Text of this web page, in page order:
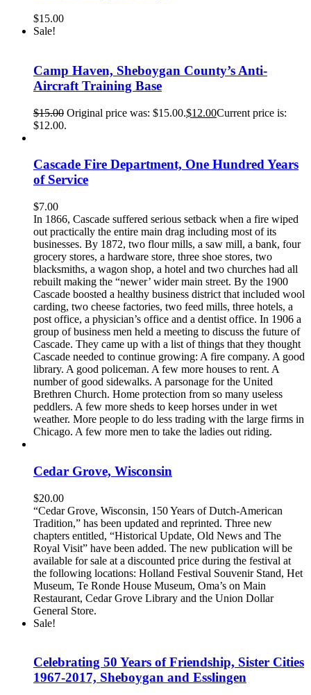
$15.00
Sale!
Camp Haven, Sheboygan County’s Anti-
Aircraft Training Base
$15.00 Original price was: $15.00.$12.00Current price is:
$12.00.
Cascade Fire Department, One Hundred Years
of Service
$7.00
In 1866, Cascade suffered serious setback when a fire wiped
out practically the entire main drag including most of its
businesses. By 1872, two flour mills, a saw mill, a bank, four
grocery stores, a hardware store, three shoe stores, two
blacksmiths, a wagon shop, a hotel and two churches had all
rebuilt making the “newer’ wider main street. By the 1900
Cascade boosted a healthy business district that included wool
carding, two cheese factories, two feed mills, three hotels, a
post office, a physician’s office and a dentist office. In 1906 a
group of business men held a meeting to discuss the future of
Cascade. They came up with a list of things that they thought
Cascade needed to continue growing: A fire company. A good
library. A good policeman. A few more houses to rent. A
number of good sidewalks. A parsonage for the United
Brethren Church. Home protection from so many useless
peddlers. A few more sheds to keep horses under in wet
weather. More people to do less trading with the large firms in
Chicago. A few more men to take the ladies out riding.
Cedar Grove, Wisconsin
$20.00
“Cedar Grove, Wisconsin, 150 Years of Dutch-American
Tradition,” has been updated and reprinted. Three new
chapters entitled, “Historical Update, Old News and The
Royal Visit” have been added. The new publication will be
available for sale at a discounted price during the festival at
the following locations: Holland Festival Souvenir Stand, Het
Museum, Te Ronde House Museum, Oma’s on Main
Restaurant, Cedar Grove Library and the Union Dollar
General Store.
Sale!
Celebrating 50 Years of Friendship, Sister Cities
1967-2017, Sheboygan and Esslingen